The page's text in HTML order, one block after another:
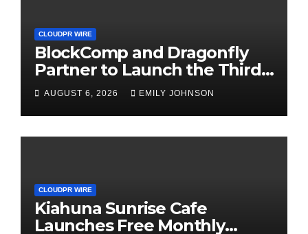
CLOUDPR WIRE
BlockComp and Dragonfly
Partner to Launch the Third
Annual Crypto Compensation
Survey, Setting a New
Standard for Industry
Benchmarks
AUGUST 6, 2026 EMILY JOHNSON
CLOUDPR WIRE
Kiahuna Sunrise Cafe
Launches Free Monthly